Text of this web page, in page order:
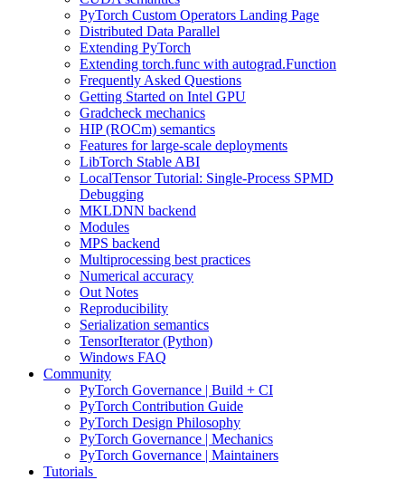
PyTorch Custom Operators Landing Page
Distributed Data Parallel
Extending PyTorch
Extending torch.func with autograd.Function
Frequently Asked Questions
Getting Started on Intel GPU
Gradcheck mechanics
HIP (ROCm) semantics
Features for large-scale deployments
LibTorch Stable ABI
LocalTensor Tutorial: Single-Process SPMD
Debugging
MKLDNN backend
Modules
MPS backend
Multiprocessing best practices
Numerical accuracy
Out Notes
Reproducibility
Serialization semantics
TensorIterator (Python)
Windows FAQ
Community
PyTorch Governance | Build + CI
PyTorch Contribution Guide
PyTorch Design Philosophy
PyTorch Governance | Mechanics
PyTorch Governance | Maintainers
Tutorials